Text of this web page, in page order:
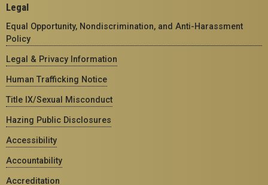
Legal
Equal Opportunity, Nondiscrimination, and Anti-Harassment
Policy
Legal & Privacy Information
Human Trafficking Notice
Title IX/Sexual Misconduct
Hazing Public Disclosures
Accessibility
Accountability
Accreditation